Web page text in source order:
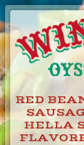
Skip
RED
HELLA